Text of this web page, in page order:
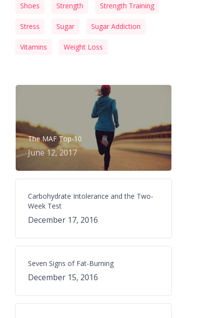
Shoes Strength Strength Training
Stress Sugar Sugar Addiction
Vitamins Weight Loss
The MAF Top-10
June 12, 2017
Carbohydrate Intolerance and the Two-
Week Test
December 17, 2016
Seven Signs of Fat-Burning
December 15, 2016